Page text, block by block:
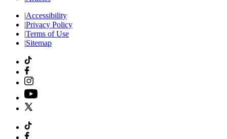
|Accessibility
|Privacy Policy
|Terms of Use
|Sitemap